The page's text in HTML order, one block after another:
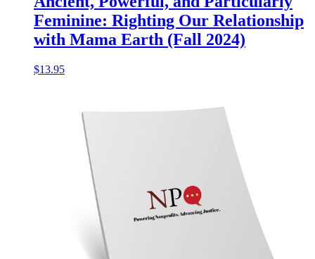
Feminine: Righting Our Relationship
with Mama Earth (Fall 2024)
$13.95